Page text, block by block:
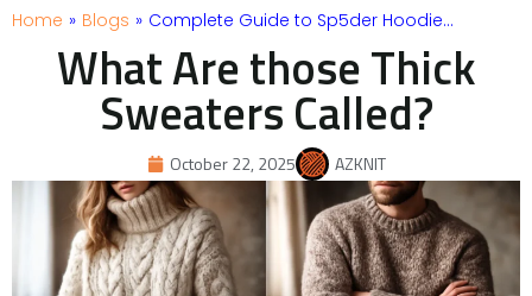
Home » Blogs » Complete Guide to Sp5der Hoodie…
What Are those Thick
Sweaters Called?
October 22, 2025 AZKNIT